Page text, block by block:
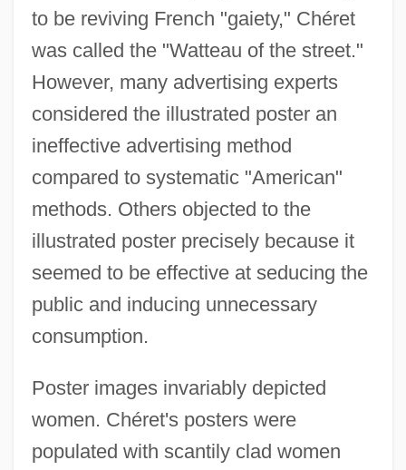
to be reviving French "gaiety," Chéret
was called the "Watteau of the street."
However, many advertising experts
considered the illustrated poster an
ineffective advertising method
compared to systematic "American"
methods. Others objected to the
illustrated poster precisely because it
seemed to be effective at seducing the
public and inducing unnecessary
consumption.
Poster images invariably depicted
women. Chéret's posters were
populated with scantily clad women